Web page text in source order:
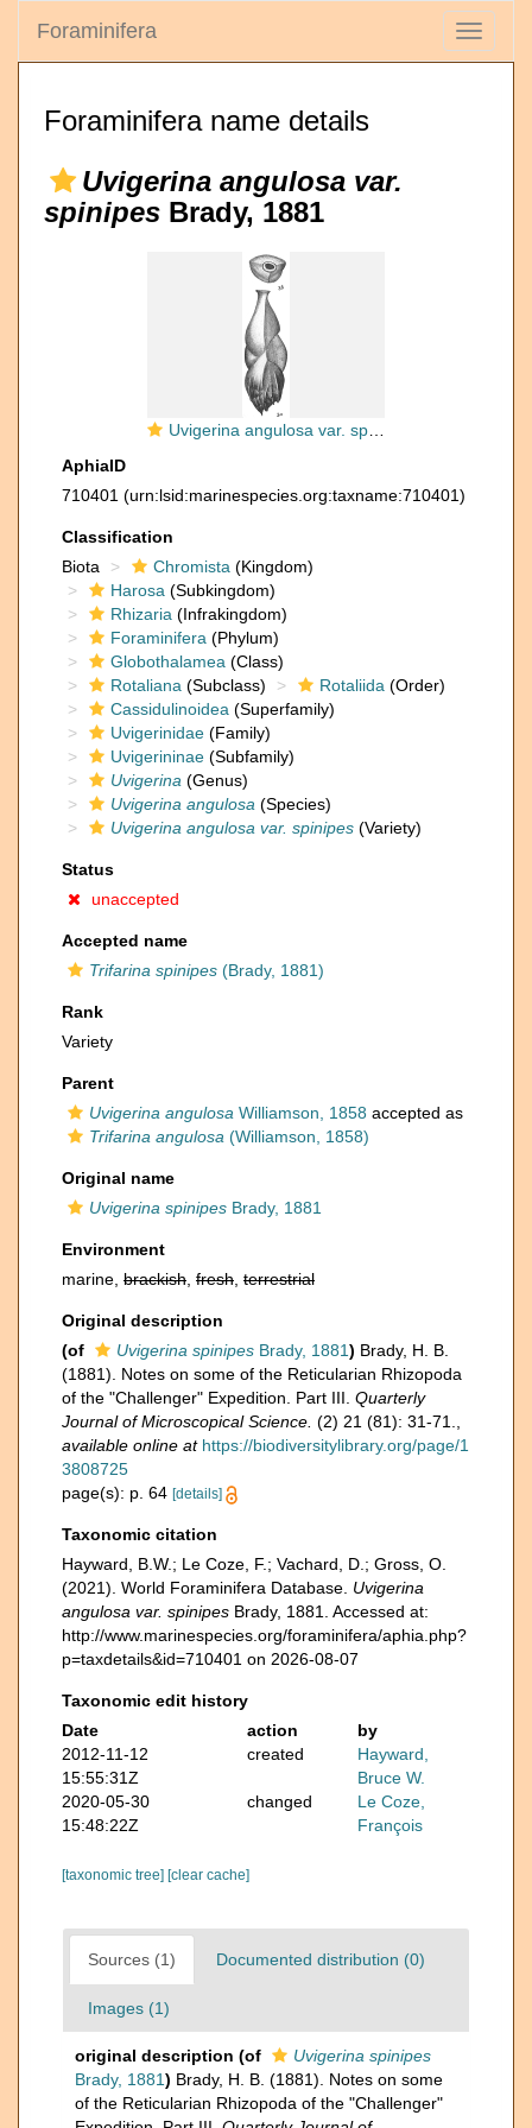
Toggle
Foraminifera
Foraminifera name details
Uvigerina angulosa var.
spinipes Brady, 1881
Uvigerina angulosa var. spinipes
AphiaID
710401 (urn:lsid:marinespecies.org:taxname:710401)
Classification
Biota
Chromista (Kingdom)
Harosa (Subkingdom)
Rhizaria (Infrakingdom)
Foraminifera (Phylum)
Globothalamea (Class)
Rotaliana (Subclass) Rotaliida (Order)
Cassidulinoidea (Superfamily)
Uvigerinidae (Family)
Uvigerininae (Subfamily)
Uvigerina (Genus)
Uvigerina angulosa (Species)
Uvigerina angulosa var. spinipes (Variety)
Status
unaccepted
Accepted name
Trifarina spinipes (Brady, 1881)
Rank
Variety
Parent
Uvigerina angulosa Williamson, 1858 accepted as
Trifarina angulosa (Williamson, 1858)
Original name
Uvigerina spinipes Brady, 1881
Environment
marine, brackish fresh terrestrial
Original description
(of
Uvigerina spinipes Brady, 1881) Brady, H. B.
(1881). Notes on some of the Reticularian Rhizopoda
of the "Challenger" Expedition. Part III. Quarterly
Journal of Microscopical Science. (2) 21 (81): 31-71.
available online at https://biodiversitylibrary.org/page/1
3808725
page(s): p. 64 [details]
Taxonomic citation
Hayward, B.W.; Le Coze, F.; Vachard, D.; Gross, O.
(2021). World Foraminifera Database. Uvigerina
angulosa var. spinipes Brady, 1881. Accessed at:
http://www.marinespecies.org/foraminifera/aphia.php?
p=taxdetails&id=710401 on 2026-08-07
Taxonomic edit history
Date
action
by
2012-11-12
15:55:31Z
created
Hayward,
Bruce W.
2020-05-30
15:48:22Z
changed
Le Coze,
François
[taxonomic tree] [clear cache]
Sources (1) Documented distribution (0)
Images (1)
original description (of
Uvigerina spinipes
Brady, 1881) Brady, H. B. (1881). Notes on some
of the Reticularian Rhizopoda of the "Challenger"